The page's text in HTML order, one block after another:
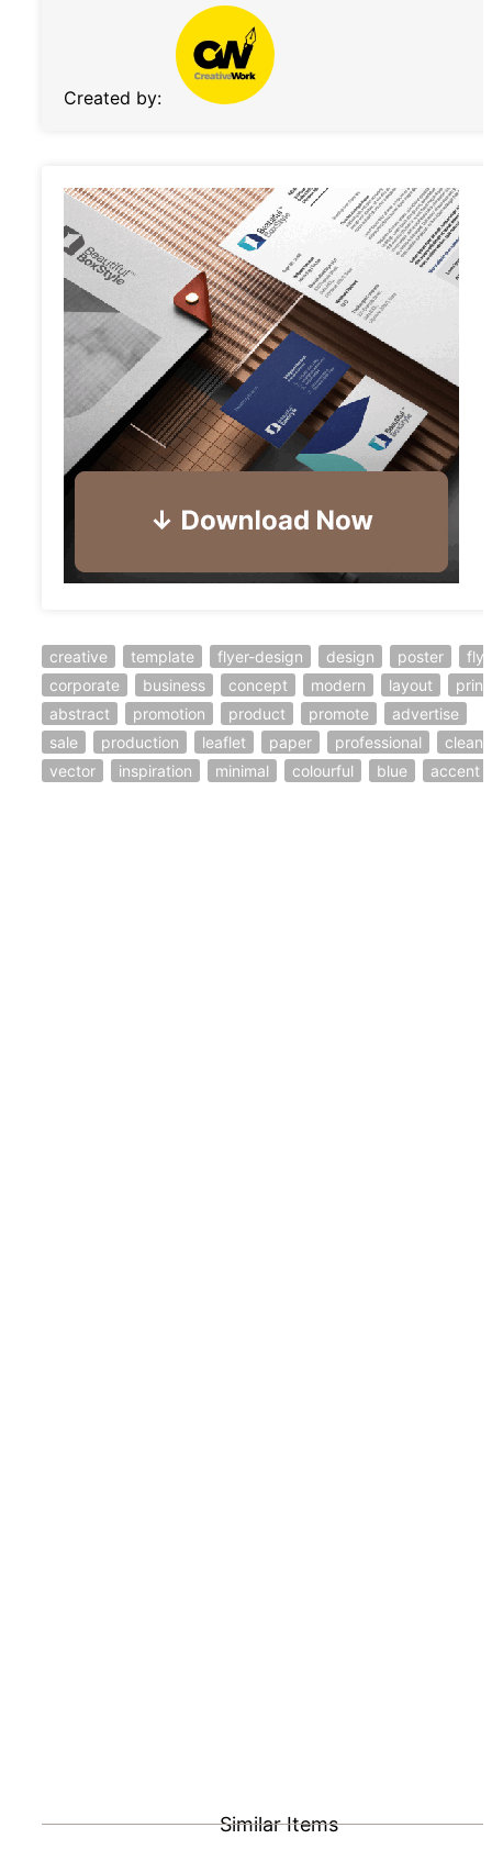
Created by:
creative template flyer-design design poster
corporate
business concept modern layout
print
abstract
promotion product promote
advertise
sale
production leaflet paper professional
clean
vector
inspiration minimal colourful blue accent
Similar Items